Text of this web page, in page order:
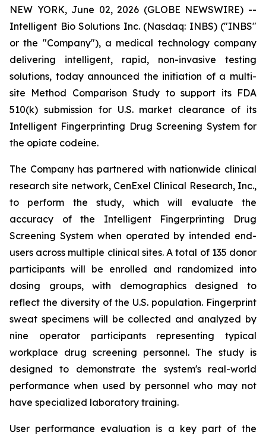
NEW YORK, June 02, 2026 (GLOBE NEWSWIRE) --
Intelligent Bio Solutions Inc. (Nasdaq: INBS) ("INBS"
or the "Company"), a medical technology company
delivering intelligent, rapid, non-invasive testing
solutions, today announced the initiation of a multi-
site Method Comparison Study to support its FDA
510(k) submission for U.S. market clearance of its
Intelligent Fingerprinting Drug Screening System for
the opiate codeine.
The Company has partnered with nationwide clinical
research site network, CenExel Clinical Research, Inc.,
to perform the study, which will evaluate the
accuracy of the Intelligent Fingerprinting Drug
Screening System when operated by intended end-
users across multiple clinical sites. A total of 135 donor
participants will be enrolled and randomized into
dosing groups, with demographics designed to
reflect the diversity of the U.S. population. Fingerprint
sweat specimens will be collected and analyzed by
nine operator participants representing typical
workplace drug screening personnel. The study is
designed to demonstrate the system's real-world
performance when used by personnel who may not
have specialized laboratory training.
User performance evaluation is a key part of the